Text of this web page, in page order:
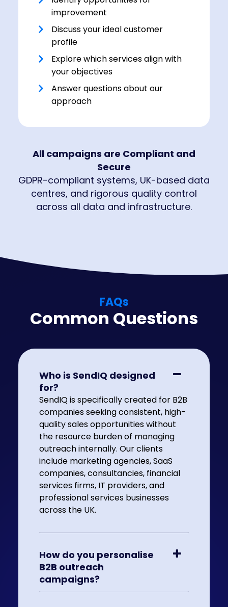
improvement
Discuss your ideal customer
profile
Explore which services align with
your objectives
Answer questions about our
approach
All campaigns are Compliant and
Secure
GDPR-compliant systems, UK-based data
centres, and rigorous quality control
across all data and infrastructure.
FAQs
Common Questions
Who is SendIQ designed
for?
SendIQ is specifically created for B2B
companies seeking consistent, high-
quality sales opportunities without
the resource burden of managing
outreach internally. Our clients
include marketing agencies, SaaS
companies, consultancies, financial
services firms, IT providers, and
professional services businesses
across the UK.
How do you personalise
B2B outreach
campaigns?